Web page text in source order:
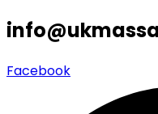
Facebook